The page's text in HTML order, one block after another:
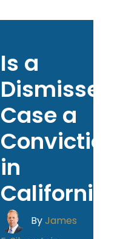
Is a
Dismissed
Case a
Conviction
in
California?
ByJames